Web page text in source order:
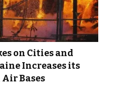
on Cities and
Increases its
Bases